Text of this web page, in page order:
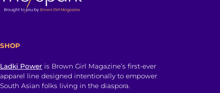
SHOP
Ladki Power is Brown Girl Magazine’s first-ever
apparel line designed intentionally to empower
South Asian folks living in the diaspora.